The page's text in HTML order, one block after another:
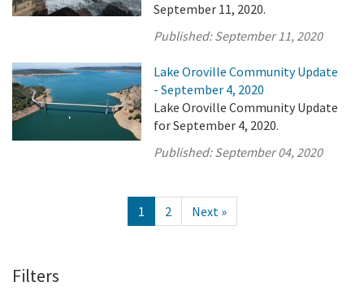
September 11, 2020.
Published:September 11, 2020
Lake Oroville Community Update
- September 4, 2020
Lake Oroville Community Update
for September 4, 2020.
Published:September 04, 2020
1 2 Next »
Filters